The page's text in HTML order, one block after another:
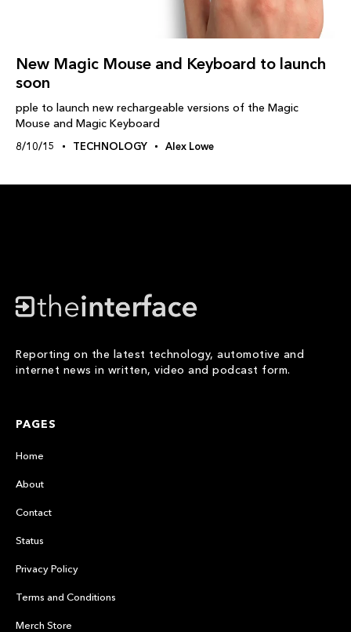
New Magic Mouse and Keyboard to launch
soon
pple to launch new rechargeable versions of the Magic
Mouse and Magic Keyboard
8/10/15 TECHNOLOGY Alex Lowe
Reporting on the latest technology, automotive and
internet news in written, video and podcast form.
PAGES
Home
About
Contact
Status
Privacy Policy
Terms and Conditions
Merch Store